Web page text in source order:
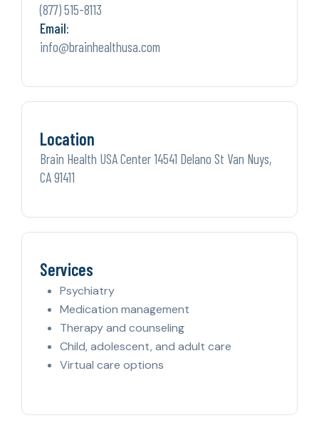
(877) 515-8113
Email:
info@brainhealthusa.com
Location
Brain Health USA Center 14541 Delano St Van Nuys,
CA 91411
Services
Psychiatry
Medication management
Therapy and counseling
Child, adolescent, and adult care
Virtual care options